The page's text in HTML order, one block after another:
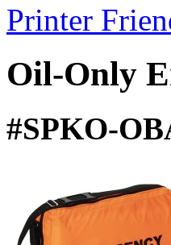
Printer
Oil-Only
#SPKO-